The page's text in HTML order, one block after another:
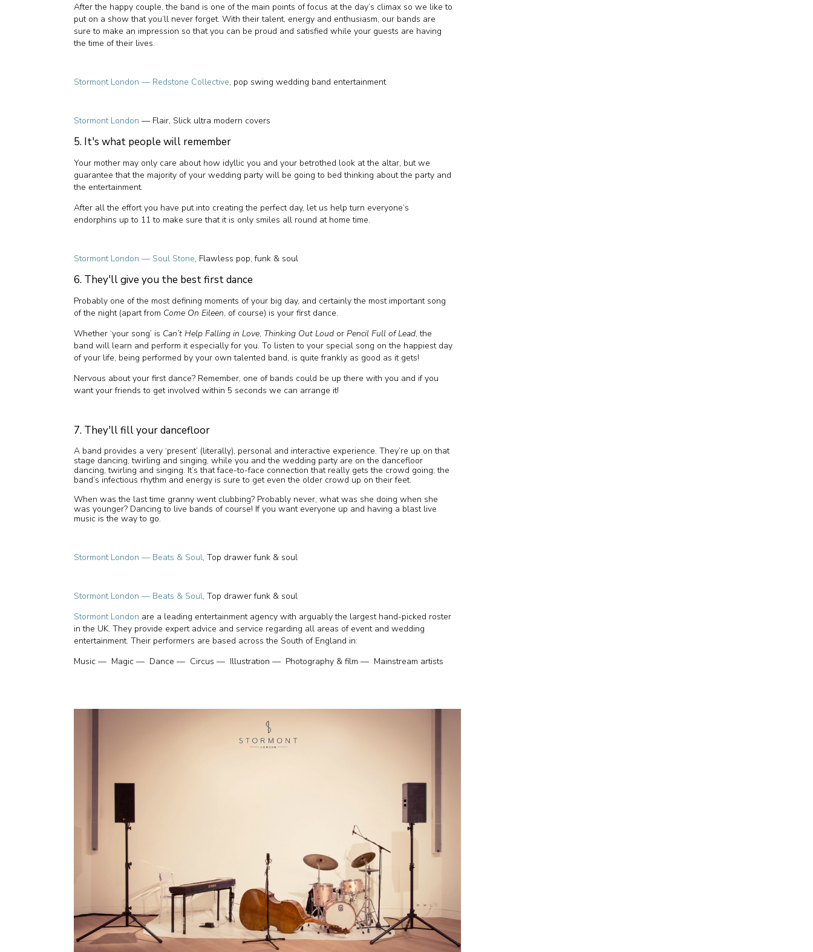
After the happy couple, the band is one of the main points of focus at the day’s climax so we like to
put on a show that you’ll never forget. With their talent, energy and enthusiasm, our bands are
sure to make an impression so that you can be proud and satisfied while your guests are having
the time of their lives.
Stormont London — Redstone Collective, pop swing wedding band entertainment
Stormont London — Flair, Slick ultra modern covers
5. It's what people will remember
Your mother may only care about how idyllic you and your betrothed look at the altar, but we
guarantee that the majority of your wedding party will be going to bed thinking about the party and
the entertainment.
After all the effort you have put into creating the perfect day, let us help turn everyone’s
endorphins up to 11 to make sure that it is only smiles all round at home time.
Stormont London — Soul Stone, Flawless pop, funk & soul
6. They'll give you the best first dance
Probably one of the most defining moments of your big day, and certainly the most important song
of the night (apart from Come On Eileen, of course) is your first dance.
Whether ‘your song’ is Can’t Help Falling in Love, Thinking Out Loud or Pencil Full of Lead, the
band will learn and perform it especially for you. To listen to your special song on the happiest day
of your life, being performed by your own talented band, is quite frankly as good as it gets!
Nervous about your first dance? Remember, one of bands could be up there with you and if you
want your friends to get involved within 5 seconds we can arrange it!
7. They'll fill your dancefloor
A band provides a very ‘present’ (literally), personal and interactive experience. They’re up on that
stage dancing, twirling and singing, while you and the wedding party are on the dancefloor
dancing, twirling and singing. It’s that face-to-face connection that really gets the crowd going; the
band’s infectious rhythm and energy is sure to get even the older crowd up on their feet.
When was the last time granny went clubbing? Probably never, what was she doing when she
was younger? Dancing to live bands of course! If you want everyone up and having a blast live
music is the way to go.
Stormont London — Beats & Soul, Top drawer funk & soul
Stormont London — Beats & Soul, Top drawer funk & soul
Stormont London are a leading entertainment agency with arguably the largest hand-picked roster
in the UK. They provide expert advice and service regarding all areas of event and wedding
entertainment. Their performers are based across the South of England in:
Music — Magic — Dance — Circus — Illustration — Photography & film — Mainstream artists